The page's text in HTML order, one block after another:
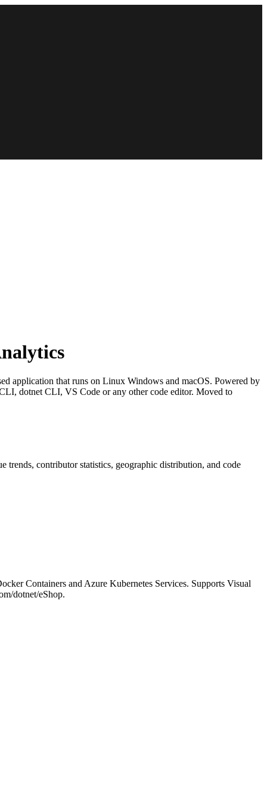
application that runs on Linux Windows and macOS. Powered by
dotnet CLI, VS Code or any other code editor. Moved to
trends, contributor statistics, geographic distribution, and code
Containers and Azure Kubernetes Services. Supports Visual
dotnet/eShop.